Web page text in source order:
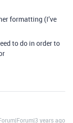
formatting (I’ve
to do in order to
years ago